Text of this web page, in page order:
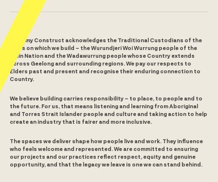
Alchemy Construct acknowledges the Traditional Custodians of the
lands on which we build – the Wurundjeri Woi Wurrung people of the
Kulin Nation and the Wadawurrung people whose Country extends
across Geelong and surrounding regions. We pay our respects to
Elders past and present and recognise their enduring connection to
Country.
We believe building carries responsibility – to place, to people and to
the future. For us, that means listening and learning from Aboriginal
and Torres Strait Islander people and culture and taking action to help
create an industry that is fairer and more inclusive.
The spaces we deliver shape how people live and work. They influence
who feels welcome and represented. We are committed to ensuring
our projects and our practices reflect respect, equity and genuine
opportunity, and that the legacy we leave is one we can stand behind.